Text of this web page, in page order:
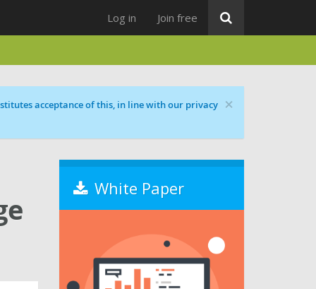
Log in Join free
×
acceptance of this, in line with our privacy
White Paper